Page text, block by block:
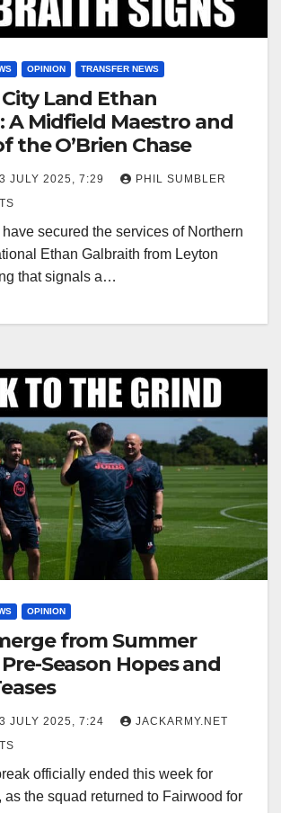
OPINION TRANSFER NEWS
Land Ethan
A Midfield Maestro and
the O’Brien Chase
JULY 2025, 7:29
PHIL SUMBLER
secured the services of Northern
Ethan Galbraith from Leyton
that signals a…
OPINION
from Summer
Season Hopes and
JULY 2025, 7:24
JACKARMY.NET
officially ended this week for
as the squad returned to Fairwood for